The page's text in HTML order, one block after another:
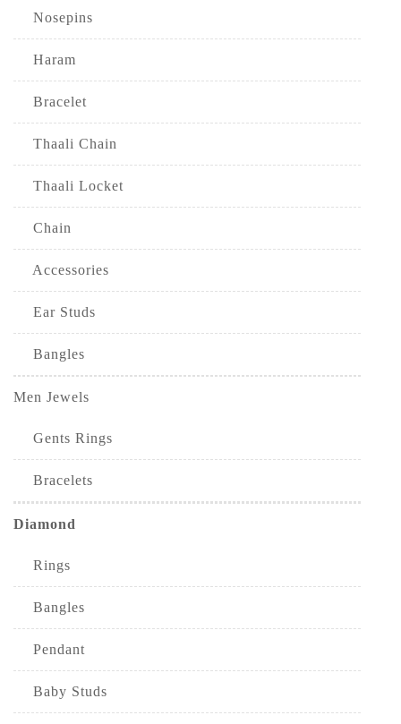
Nosepins
Haram
Bracelet
Thaali Chain
Thaali Locket
Chain
Accessories
Ear Studs
Bangles
Men Jewels
Gents Rings
Bracelets
Diamond
Rings
Bangles
Pendant
Baby Studs